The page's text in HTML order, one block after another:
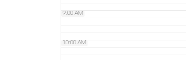
9:00 AM
10:00 AM